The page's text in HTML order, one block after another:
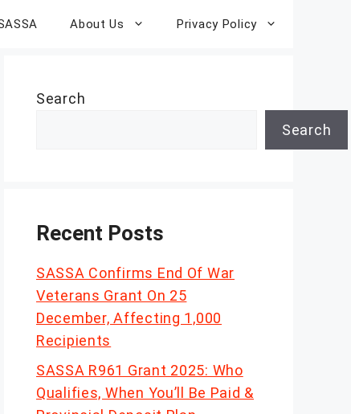
About Us Privacy Policy
Search
Search
Recent Posts
SASSA Confirms End Of War
Veterans Grant On 25
December, Affecting 1,000
Recipients
SASSA R961 Grant 2025: Who
Qualifies, When You’ll Be Paid &